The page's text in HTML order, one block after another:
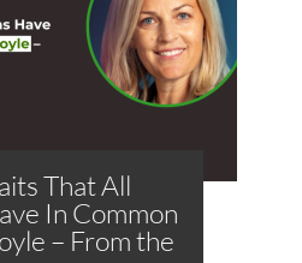
That All
In Common
– From the